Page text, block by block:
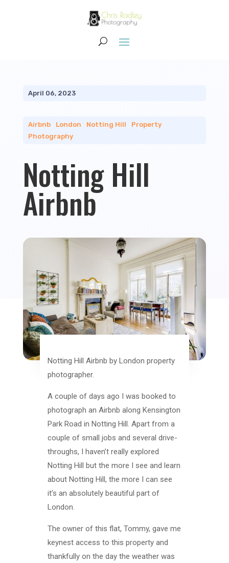
April 06, 2023
Airbnb| London Notting Hill
Property
Photography
Notting Hill
Airbnb
Notting Hill Airbnb by London property
photographer.
A couple of days ago I was booked to
photograph an Airbnb along Kensington
Park Road in Notting Hill. Apart from a
couple of small jobs and several drive-
throughs, I haven’t really explored
Notting Hill but the more I see and learn
about Notting Hill, the more I can see
it’s an absolutely beautiful part of
London.
The owner of this flat, Tommy, gave me
keynest access to this property and
thankfully on the day the weather was